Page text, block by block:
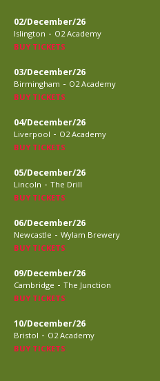
02/December/26
Islington - O2 Academy
BUY TICKETS
03/December/26
Birmingham - O2 Academy
BUY TICKETS
04/December/26
Liverpool - O2 Academy
BUY TICKETS
05/December/26
Lincoln - The Drill
BUY TICKETS
06/December/26
Newcastle - Wylam Brewery
BUY TICKETS
09/December/26
Cambridge - The Junction
BUY TICKETS
10/December/26
Bristol - O2 Academy
BUY TICKETS